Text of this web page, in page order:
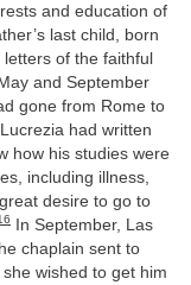
and education of
last child, born
of the faithful
and September
gone from Rome to
had written
how his studies were
including illness,
desire to go to
In September, Las
chaplain sent to
she wished to get him